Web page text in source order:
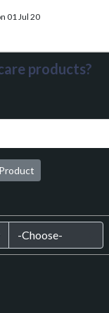
01 Jul 20
products?
Product